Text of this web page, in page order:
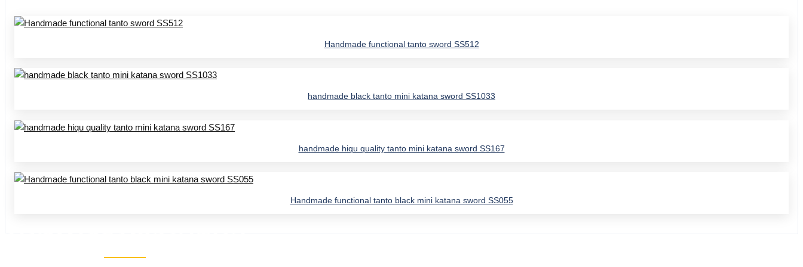
Handmade functional tanto sword SS512
handmade black tanto mini katana sword SS1033
handmade hiqu quality tanto mini katana sword SS167
Handmade functional tanto black mini katana sword SS055